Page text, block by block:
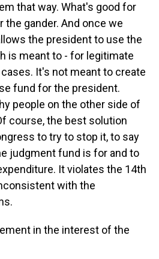
that way. What's good for
gander. And once we
the president to use the
is meant to - for legitimate
It's not meant to create
fund for the president.
people on the other side of
course, the best solution
to try to stop it, to say
judgment fund is for and to
It violates the 14th
with the
in the interest of the